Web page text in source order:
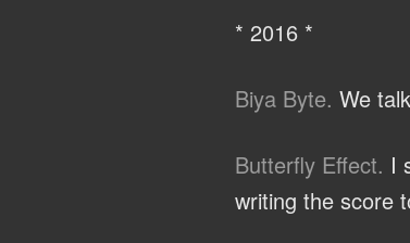
* 2016 *
Biya Byte. We
Butterfly Effect. I
writing the score